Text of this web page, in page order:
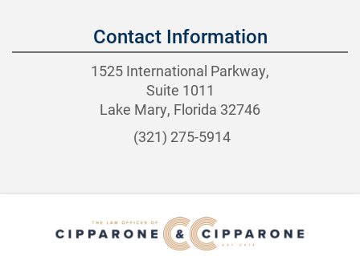
Contact Information
1525 International Parkway,
Suite 1011
Lake Mary, Florida 32746
(321) 275-5914